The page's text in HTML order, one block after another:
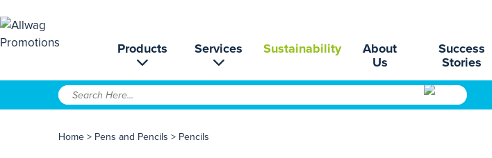
Products Services Sustainability
About
Us
Success
Stories
Home > Pens and Pencils > Pencils